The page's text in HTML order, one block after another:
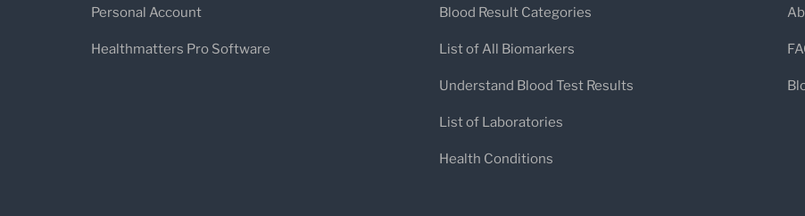
Personal Account
Healthmatters Pro Software
Blood Result Categories
List of All Biomarkers
Understand Blood Test Results
List of Laboratories
Health Conditions